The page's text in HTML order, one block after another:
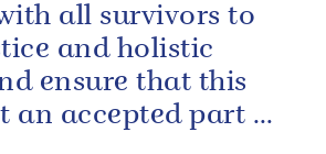
all survivors to
and holistic
ensure that this
an accepted part of